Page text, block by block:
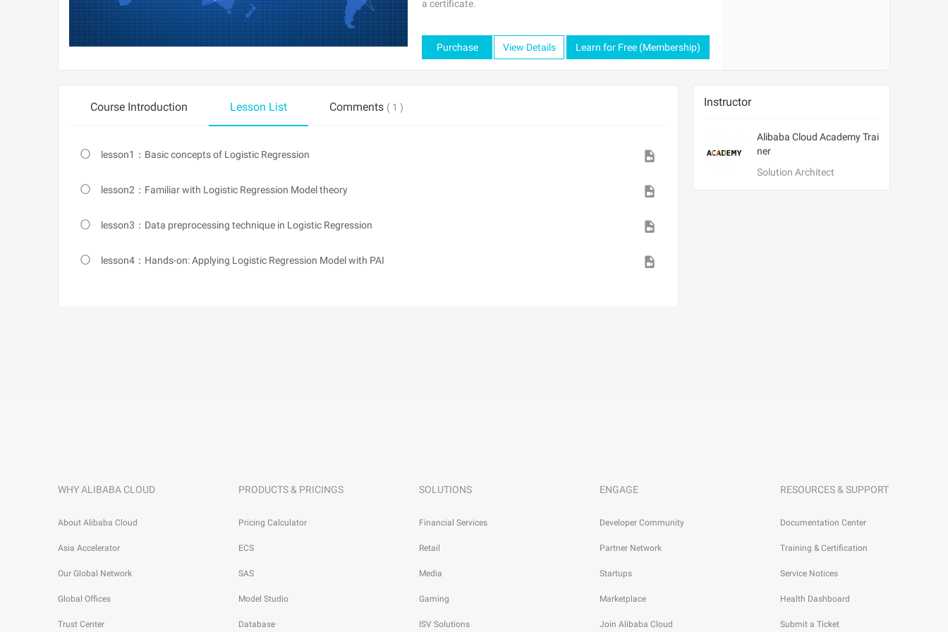
a certificate.
Purchase View Details Learn for Free (Membership)
Course Introduction Lesson List Comments ( 1 )
lesson1：Basic concepts of Logistic Regression
lesson2：Familiar with Logistic Regression Model theory
lesson3：Data preprocessing technique in Logistic Regression
lesson4：Hands-on: Applying Logistic Regression Model with PAI
Instructor
Alibaba Cloud Academy Trai
ner
Solution Architect
WHY ALIBABA CLOUD
About Alibaba Cloud
Asia Accelerator
Our Global Network
Global Offices
Trust Center
PRODUCTS & PRICINGS
Pricing Calculator
ECS
SAS
Model Studio
Database
SOLUTIONS
Financial Services
Retail
Media
Gaming
ISV Solutions
ENGAGE
Developer Community
Partner Network
Startups
Marketplace
Join Alibaba Cloud
RESOURCES & SUPPORT
Documentation Center
Training & Certification
Service Notices
Health Dashboard
Submit a Ticket